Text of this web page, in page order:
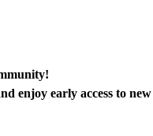
enjoy early access to new